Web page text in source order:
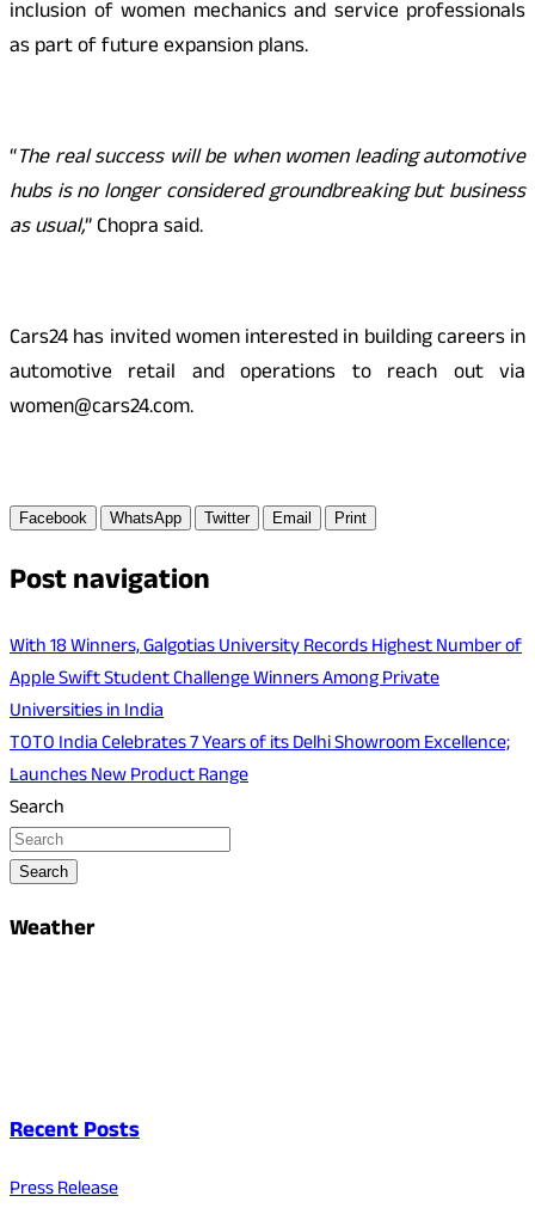
inclusion of women mechanics and service professionals
as part of future expansion plans.
“The real success will be when women leading automotive
hubs is no longer considered groundbreaking but business
as usual,” Chopra said.
Cars24 has invited women interested in building careers in
automotive retail and operations to reach out via
women@cars24.com.
Facebook WhatsApp Twitter Email Print
Post navigation
With 18 Winners, Galgotias University Records Highest Number of
Apple Swift Student Challenge Winners Among Private
Universities in India
TOTO India Celebrates 7 Years of its Delhi Showroom Excellence;
Launches New Product Range
Search
Search
Weather
Recent Posts
Press Release